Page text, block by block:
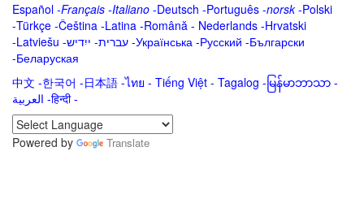
Español -Français -Italiano -Deutsch -Português -norsk-Polski
-Türkçe -Čeština -Latina -Română - Nederlands -Hrvatski
-Latviešu -ייִדיש -עברית -Українська -Русский -Български
-Беларуская
中文 -한국어 -日本語 -ไทย - Tiếng Việt - Tagalog - မြန်မာဘာသာ -
العربية -हिन्दी -
Powered by
Translate